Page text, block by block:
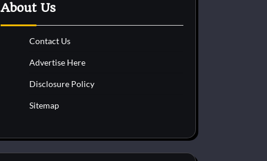
About Us
Contact Us
Advertise Here
Disclosure Policy
Sitemap